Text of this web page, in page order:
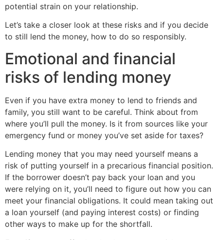
potential strain on your relationship.
Let’s take a closer look at these risks and if you decide
to still lend the money, how to do so responsibly.
Emotional and financial
risks of lending money
Even if you have extra money to lend to friends and
family, you still want to be careful. Think about from
where you’ll pull the money. Is it from sources like your
emergency fund or money you’ve set aside for taxes?
Lending money that you may need yourself means a
risk of putting yourself in a precarious financial position.
If the borrower doesn’t pay back your loan and you
were relying on it, you’ll need to figure out how you can
meet your financial obligations. It could mean taking out
a loan yourself (and paying interest costs) or finding
other ways to make up for the shortfall.